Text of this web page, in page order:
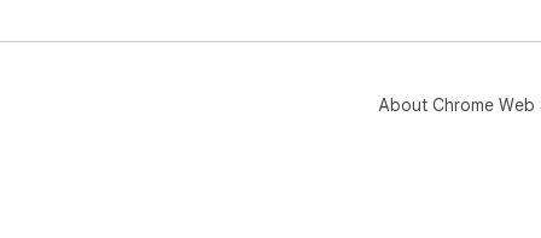
About Chrome Web